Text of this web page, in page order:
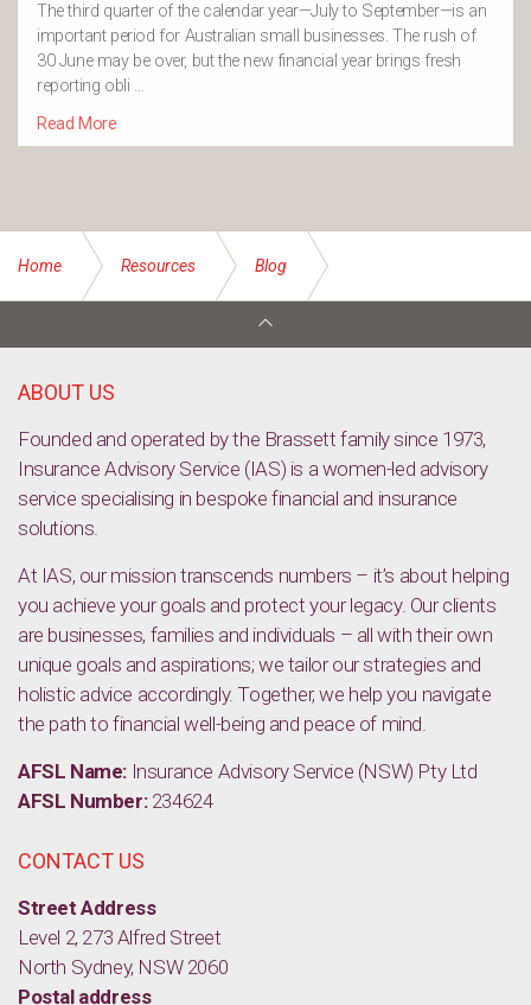
The third quarter of the calendar year—July to September—is an
important period for Australian small businesses. The rush of
30 June may be over, but the new financial year brings fresh
reporting obli …
Read More
Home Resources Blog
Investments
ABOUT US
Founded and operated by the Brassett family since 1973,
Insurance Advisory Service (IAS) is a women-led advisory
service specialising in bespoke financial and insurance
solutions.
At IAS, our mission transcends numbers – it’s about helping
you achieve your goals and protect your legacy. Our clients
are businesses, families and individuals – all with their own
unique goals and aspirations; we tailor our strategies and
holistic advice accordingly. Together, we help you navigate
the path to financial well-being and peace of mind.
AFSL Name: Insurance Advisory Service (NSW) Pty Ltd
AFSL Number:234624
CONTACT US
Street Address
Level 2, 273 Alfred Street
North Sydney, NSW 2060
Postal address